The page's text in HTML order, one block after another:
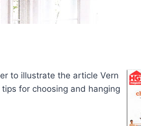
to illustrate the article Vern
for choosing and hanging